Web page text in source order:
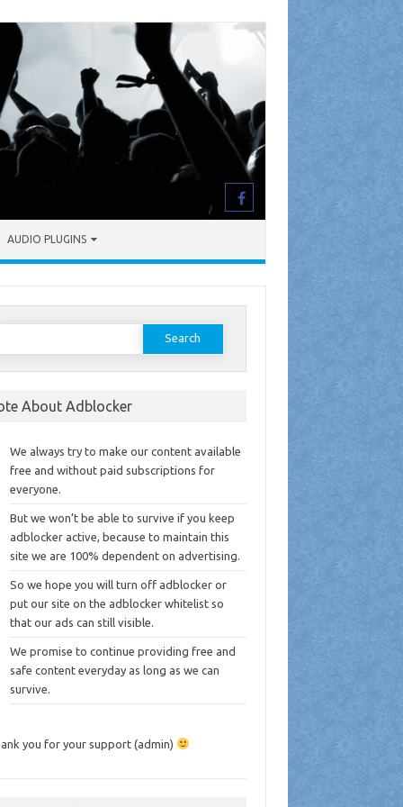
AUDIO PLUGINS
About Adblocker
We always try to make our content available
free and without paid subscriptions for
everyone.
But we won’t be able to survive if you keep
adblocker active, because to maintain this
site we are 100% dependent on advertising.
So we hope you will turn off adblocker or
put our site on the adblocker whitelist so
that our ads can still visible.
We promise to continue providing free and
safe content everyday as long as we can
survive.
you for your support (admin)